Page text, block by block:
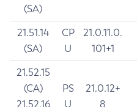
(SA)
21.51.14
(SA)
CP
U
21.0.11.0.
101+1
21.52.15
(CA)
21.52.16
PS
U
21.0.12+
8